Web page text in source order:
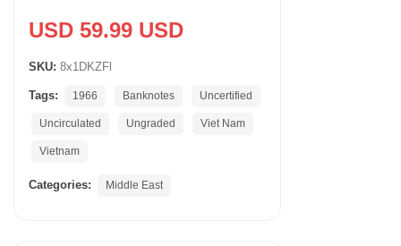
USD 59.99 USD
SKU: 8x1DKZFl
Tags: 1966 Banknotes Uncertified
Uncirculated Ungraded Viet Nam
Vietnam
Categories: Middle East